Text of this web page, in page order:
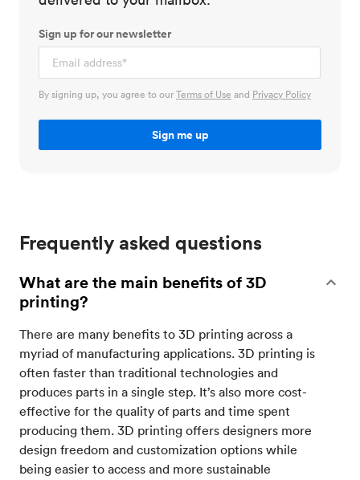
Sign up for our newsletter
By signing up, you agree to ourTerms of Use and Privacy Policy
Frequently asked questions
What are the main benefits of 3D
printing?
There are many benefits to 3D printing across a
myriad of manufacturing applications. 3D printing is
often faster than traditional technologies and
produces parts in a single step. It’s also more cost-
effective for the quality of parts and time spent
producing them. 3D printing offers designers more
design freedom and customization options while
being easier to access and more sustainable